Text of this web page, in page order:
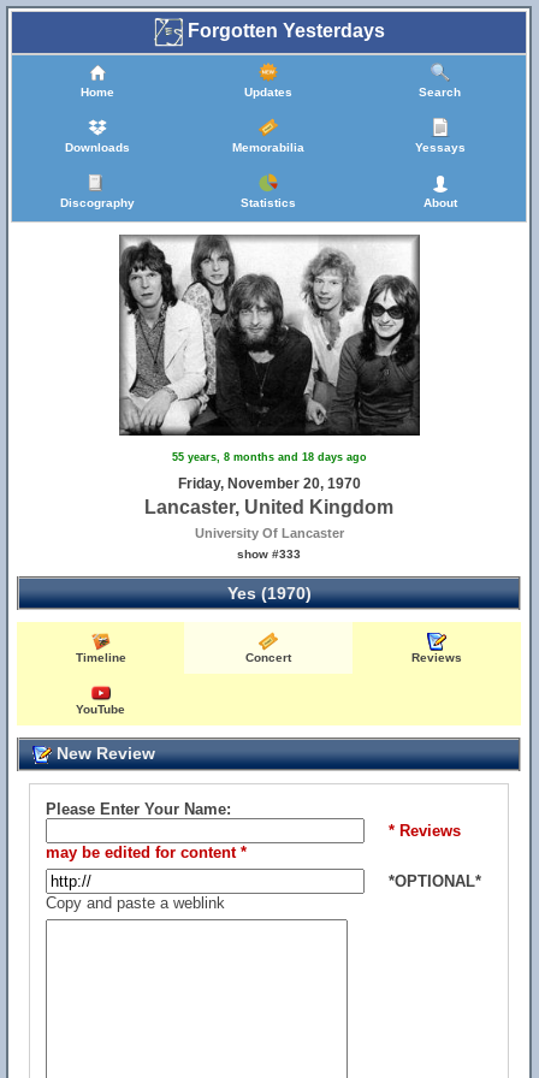
Forgotten Yesterdays
Home Updates Search
Downloads Memorabilia Yessays
Discography Statistics About
55 years, 8 months and 18 days ago
Friday, November 20, 1970
Lancaster, United Kingdom
University Of Lancaster
show #333
Yes (1970)
Timeline Concert Reviews
YouTube
New Review
Please Enter Your Name:
* Reviews
may be edited for content *
*OPTIONAL*
Copy and paste a weblink